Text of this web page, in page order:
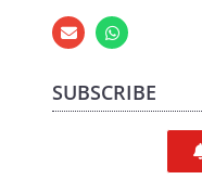
SUBSCRIBE